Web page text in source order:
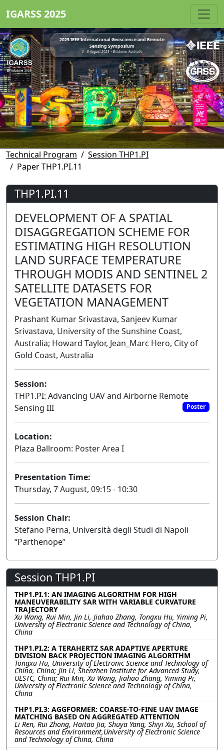
IGARSS 2025
2025 IEEE International Geoscience and Remote
Sensing Symposium
3 - 8 August 2025 • Brisbane, Australia
Technical Program
Session THP1.PI
Paper THP1.PI.11
THP1.PI.11
DEVELOPMENT OF A SPATIAL
DISAGGREGATION SCHEME FOR
ESTIMATING HIGH RESOLUTION
LAND SURFACE TEMPERATURE
THROUGH MODIS AND SENTINEL 2
SATELLITE DATASETS FOR
VEGETATION MANAGEMENT
Prashant Kumar Srivastava, Sanjeev Kumar
Srivastava, University of the Sunshine Coast,
Australia; Howard Taylor, Jean_Marc Hero, City of
Gold Coast, Australia
Session:
THP1.PI: Advancing UAV and Airborne Remote
Sensing III
Poster
Location:
Plaza Ballroom: Poster Area I
Presentation Time:
Thursday, 7 August, 09:15 - 10:30
Session Chair:
Stefano Perna, Università degli Studi di Napoli
“Parthenope”
Session THP1.PI
THP1.PI.1: AN IMAGING ALGORITHM FOR HIGH
MANEUVERABILITY SAR WITH VARIABLE CURVATURE
TRAJECTORY
Xu Wang, Rui Min, Jin Li, Jiahao Zhang, Tongxu Hu, Yiming Pi,
University of Electronic Science and Technology of China,
China
THP1.PI.2: A TERAHERTZ SAR ADAPTIVE APERTURE
DIVISION BACK PROJECTION IMAGING ALGORITHM
Tongxu Hu, University of Electronic Science and Technology of
China, China; Jin Li, Shenzhen Institute for Advanced Study,
UESTC, China; Rui Min, Xu Wang, Jiahao Zhang, Yiming Pi,
University of Electronic Science and Technology of China,
China
THP1.PI.3: AGGFORMER: COARSE-TO-FINE UAV IMAGE
MATCHING BASED ON AGGREGATED ATTENTION
Li Ren, Rui Zhong, Haitao Jia, Shuya Yang, Shiyi Xu, School of
Resources and Environment,University of Electronic Science
and Technology of China, China